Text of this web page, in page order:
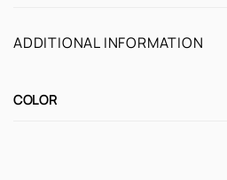
ADDITIONAL INFORMATION
COLOR